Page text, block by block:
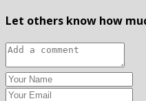
Let others know how